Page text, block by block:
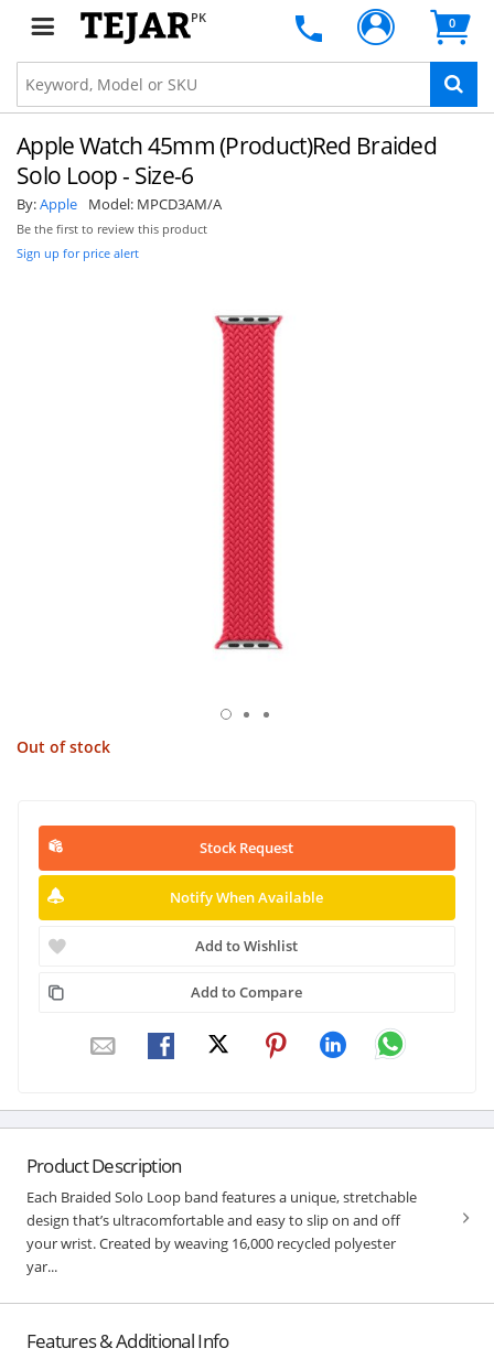
PK 0
Apple Watch 45mm (Product)Red Braided
Solo Loop - Size-6
By:Apple Model: MPCD3AM/A
Be the first to review this product
Sign up for price alert
Out of stock
Stock Request
Notify When Available
Add to Wishlist
Add to Compare
Product Description
Each Braided Solo Loop band features a unique, stretchable
design that’s ultracomfortable and easy to slip on and off
your wrist. Created by weaving 16,000 recycled polyester
yar...
Features & Additional Info